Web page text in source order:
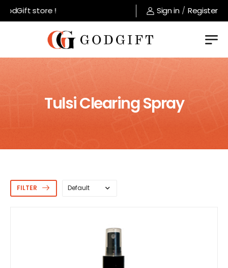
store ! Sign in / Register
Tulsi Clearing Spray
FILTER